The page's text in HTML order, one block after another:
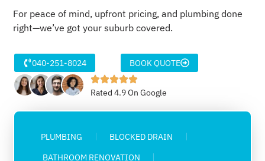
For peace of mind, upfront pricing, and plumbing done
right—we’ve got your suburb covered.
040-251-8024 BOOK QUOTE
Rated 4.9 On Google
PLUMBING
BLOCKED DRAIN
BATHROOM RENOVATION